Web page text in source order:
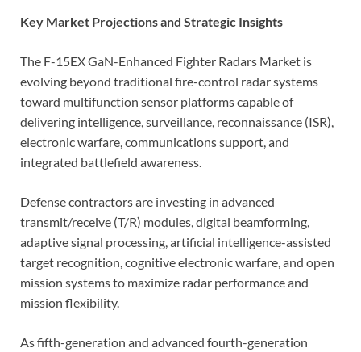
Key Market Projections and Strategic Insights
The F-15EX GaN-Enhanced Fighter Radars Market is
evolving beyond traditional fire-control radar systems
toward multifunction sensor platforms capable of
delivering intelligence, surveillance, reconnaissance (ISR),
electronic warfare, communications support, and
integrated battlefield awareness.
Defense contractors are investing in advanced
transmit/receive (T/R) modules, digital beamforming,
adaptive signal processing, artificial intelligence-assisted
target recognition, cognitive electronic warfare, and open
mission systems to maximize radar performance and
mission flexibility.
As fifth-generation and advanced fourth-generation